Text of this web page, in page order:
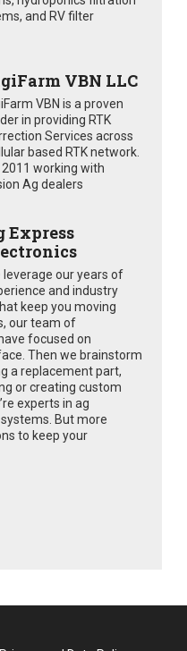
and RV filter
VBN LLC
VBN is a proven
in providing RTK
Services across
based RTK network.
working with
Ag dealers
Express
leverage our years of
and industry
keep you moving
our team of
focused on
Then we brainstorm
a replacement part,
or creating custom
experts in ag
But more
to keep your